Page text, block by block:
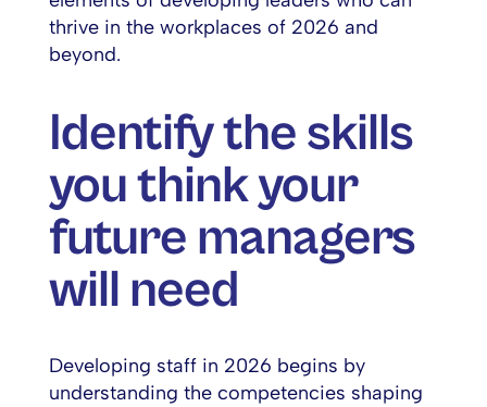
thrive in the workplaces of 2026 and
beyond.
Identify the skills
you think your
future managers
will need
Developing staff in 2026 begins by
understanding the competencies shaping